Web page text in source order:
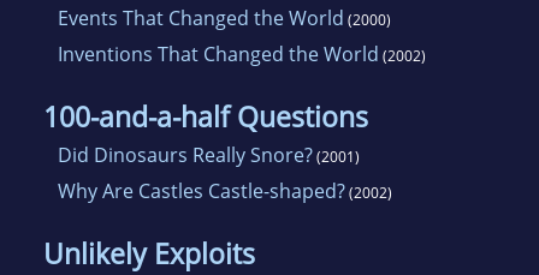
Events That Changed the World (2000)
Inventions That Changed the World (2002)
100-and-a-half Questions
Did Dinosaurs Really Snore?(2001)
Why Are Castles Castle-shaped?(2002)
Unlikely Exploits